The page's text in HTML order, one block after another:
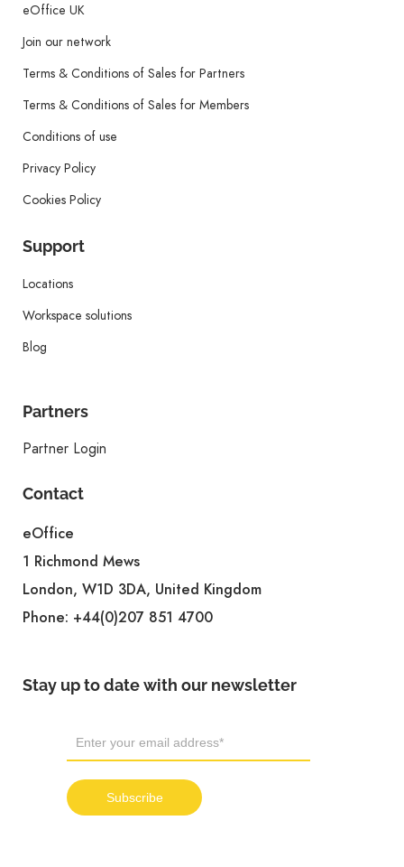
eOffice UK
Join our network
Terms & Conditions of Sales for Partners
Terms & Conditions of Sales for Members
Conditions of use
Privacy Policy
Cookies Policy
Support
Locations
Workspace solutions
Blog
Partners
Partner Login
Contact
eOffice
1 Richmond Mews
London, W1D 3DA, United Kingdom
Phone: +44(0)207 851 4700
Stay up to date with our newsletter